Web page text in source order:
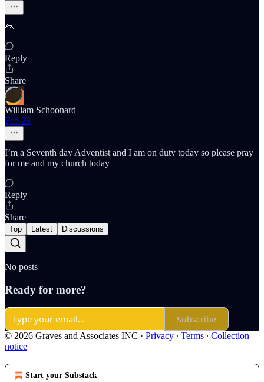
🙏
Reply
Share
William Schoonard
Feb 28
I’m a Seventh day Adventist and I am on duty today so please pray
for me and my church today
Reply
Share
Top Latest Discussions
No posts
Ready for more?
Subscribe
© 2026 Graves and Associates INC · Privacy ∙ Terms ∙ Collection
notice
Start your Substack